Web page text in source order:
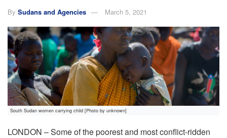
By Sudans and Agencies March 5, 2021
South Sudan women carrying child [Photo by unknown]
LONDON – Some of the poorest and most conflict-ridden